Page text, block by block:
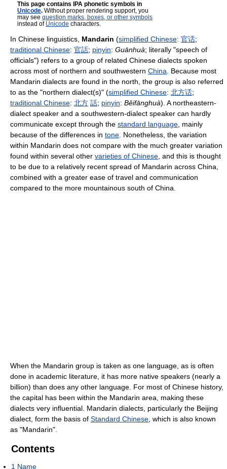
This page contains IPA phonetic symbols in
Unicode. Without proper rendering support, you
may see question marks, boxes, or other symbols
instead of Unicode characters.
In Chinese linguistics, Mandarin (simplified Chinese: 官话;
traditional Chinese: 官話; pinyin: Guānhuà; literally "speech of
officials") refers to a group of related Chinese dialects spoken
across most of northern and southwestern China . Because most
Mandarin dialects are found in the north, the group is also referred
to as the "northern dialect(s)" (simplified Chinese: 北方话;
traditional Chinese: 北方 話; pinyin: Běifānghuà). A northeastern-
dialect speaker and a southwestern-dialect speaker can hardly
communicate except through the standard language , mainly
because of the differences in tone . Nonetheless, the variation
within Mandarin does not compare with the much greater variation
found within several other varieties of Chinese , and this is thought
to be due to a relatively recent spread of Mandarin across China,
combined with a greater ease of travel and communication
compared to the more mountainous south of China.
When the Mandarin group is taken as one language, as is often
done in academic literature, it has more native speakers (nearly a
billion) than does any other language. For most of Chinese history,
the capital has been within the Mandarin area, making these
dialects very influential. Mandarin dialects, particularly the Beijing
dialect, form the basis of Standard Chinese , which is also known
as "Mandarin".
Contents
1 Name